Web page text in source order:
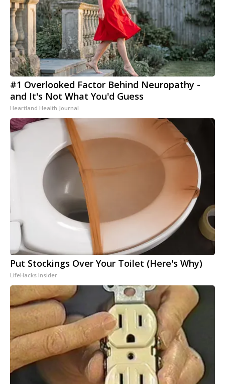
#1 Overlooked Factor Behind Neuropathy -
and It's Not What You'd Guess
Heartland Health Journal
Put Stockings Over Your Toilet (Here's Why)
LifeHacks Insider